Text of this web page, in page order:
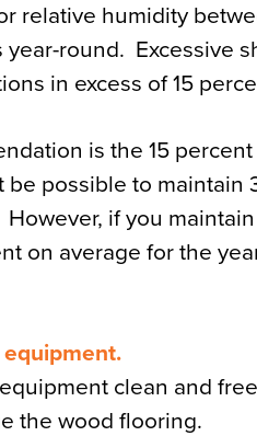
relative humidity
round. Excessive
in excess of 15
is the 15
possible to
if you
on average for the
clean and
the wood flooring.